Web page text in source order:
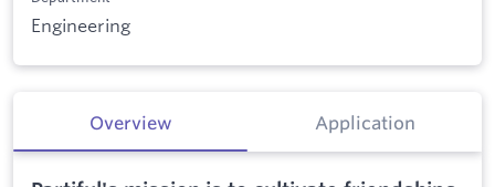
Engineering
Overview Application